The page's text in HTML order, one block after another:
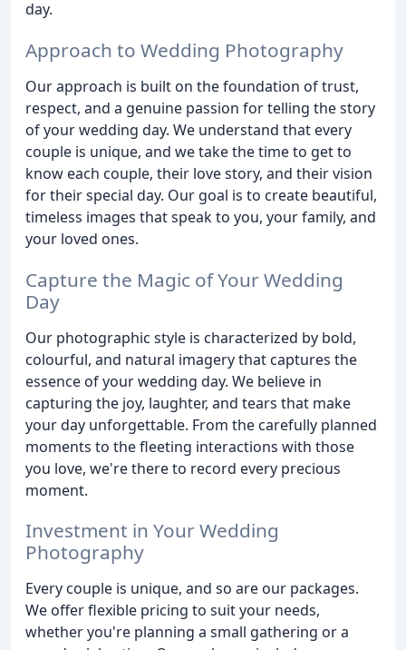
day.
Approach to Wedding Photography
Our approach is built on the foundation of trust,
respect, and a genuine passion for telling the story
of your wedding day. We understand that every
couple is unique, and we take the time to get to
know each couple, their love story, and their vision
for their special day. Our goal is to create beautiful,
timeless images that speak to you, your family, and
your loved ones.
Capture the Magic of Your Wedding
Day
Our photographic style is characterized by bold,
colourful, and natural imagery that captures the
essence of your wedding day. We believe in
capturing the joy, laughter, and tears that make
your day unforgettable. From the carefully planned
moments to the fleeting interactions with those
you love, we're there to record every precious
moment.
Investment in Your Wedding
Photography
Every couple is unique, and so are our packages.
We offer flexible pricing to suit your needs,
whether you're planning a small gathering or a